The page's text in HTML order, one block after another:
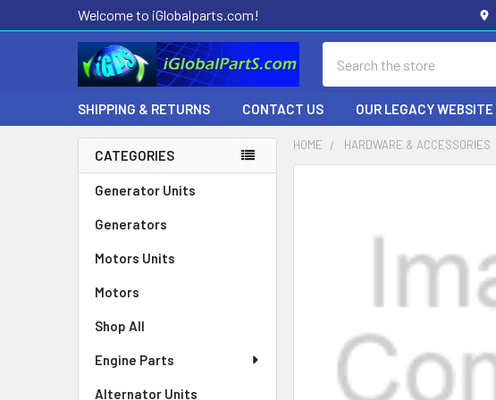
Welcome to iGlobalparts.com!
SHIPPING & RETURNS CONTACT US OUR LEGACY WEBSITE
Sidebar
CATEGORIES
Generator Units
Generators
Motors Units
Motors
Shop All
Engine Parts
Alternator Units
HOME HARDWARE & ACCESSORIES